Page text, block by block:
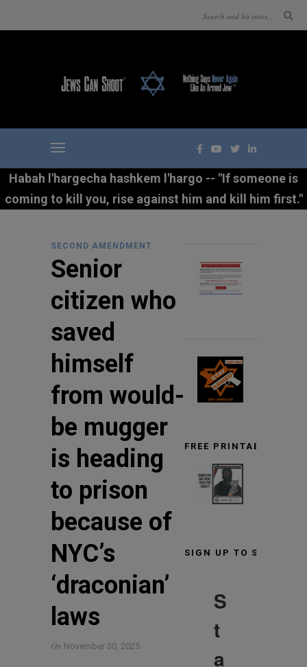
Habah l'hargecha hashkem l'hargo -- "If someone is
coming to kill you, rise against him and kill him first."
SECOND AMENDMENT
Senior
citizen who
saved
himself
from would-
be mugger
is heading
to prison
because of
NYC’s
‘draconian’
laws
On November 30, 2025
FREE PRINTABLE
SIGN UP TO STAY
S
t
a